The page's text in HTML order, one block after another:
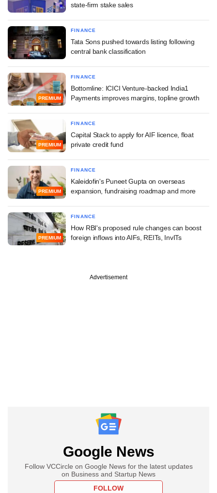
state-firm stake sales
FINANCE
Tata Sons pushed towards listing following
central bank classification
PREMIUM
FINANCE
Bottomline: ICICI Venture-backed India1
Payments improves margins, topline growth
PREMIUM
FINANCE
Capital Stack to apply for AIF licence, float
private credit fund
PREMIUM
FINANCE
Kaleidofin's Puneet Gupta on overseas
expansion, fundraising roadmap and more
PREMIUM
FINANCE
How RBI's proposed rule changes can boost
foreign inflows into AIFs, REITs, InvITs
Advertisement
Google News
Follow VCCircle on Google News for the latest updates
on Business and Startup News
FOLLOW